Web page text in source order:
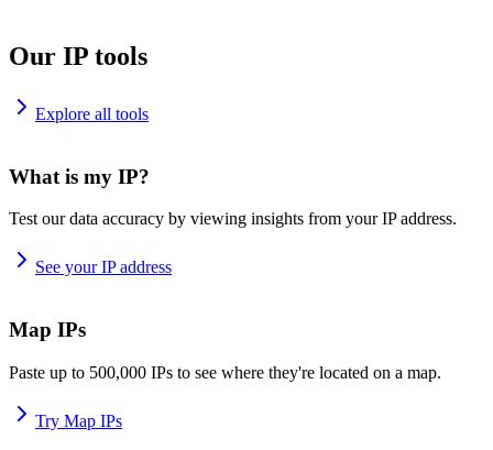
Our IP tools
Explore all tools
What is my IP?
Test our data accuracy by viewing insights from your IP address.
See your IP address
Map IPs
Paste up to 500,000 IPs to see where they're located on a map.
Try Map IPs